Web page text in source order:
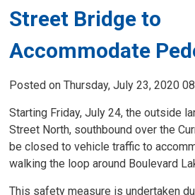
Street Bridge to
Accommodate
Posted on Thursday, July 23, 2020
Starting Friday, July 24, the outside
Street North, southbound over the
be closed to vehicle traffic to
walking the loop around Boulevard
This safety measure is undertaken